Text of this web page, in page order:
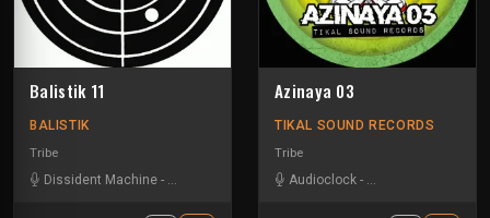
Balistik 11
BALISTIK
Tribe
Dissident Machine - Les400coups Nkod-Wandering Soul
Azinaya 03
TIKAL SOUND RECORDS
Tribe
Audioclock - Bandit Manchot